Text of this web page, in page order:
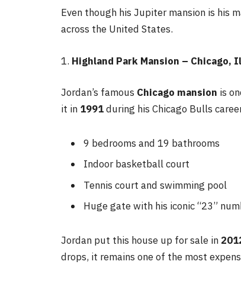
Even though his Jupiter mansion is his
across the United States.
1. Highland Park Mansion – Chicago,
Jordan’s famous Chicago mansion is
it in 1991during his Chicago Bulls
9 bedrooms and 19 bathrooms
Indoor basketball court
Tennis court and swimming pool
Huge gate with his iconic “23”
Jordan put this house up for sale in
drops, it remains one of the most